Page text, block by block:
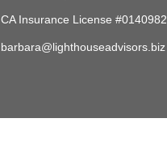
CA Insurance License #0140982
barbara@lighthouseadvisors.biz